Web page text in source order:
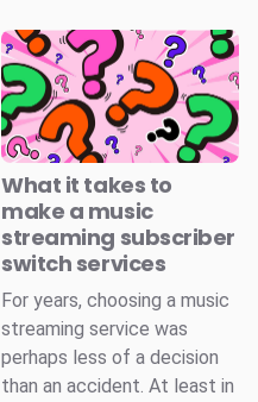
What it takes to
make a music
streaming subscriber
switch services
For years, choosing a music
streaming service was
perhaps less of a decision
than an accident. At least in